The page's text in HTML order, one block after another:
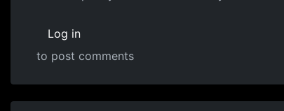
Log in
to post comments